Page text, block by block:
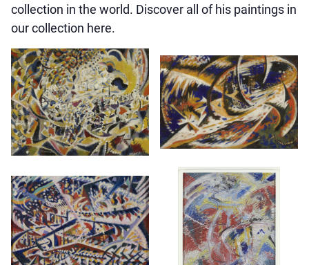
collection in the world. Discover all of his paintings in
our collection here.